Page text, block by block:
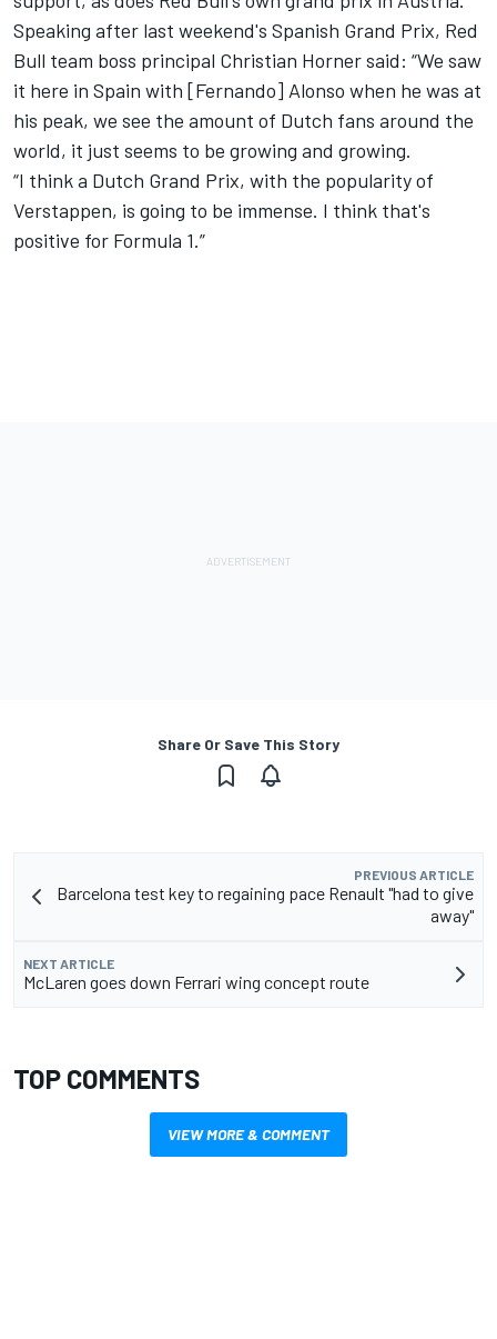
Speaking after last weekend's Spanish Grand Prix, Red
Bull team boss principal Christian Horner said: “We saw
it here in Spain with [Fernando] Alonso when he was at
his peak, we see the amount of Dutch fans around the
world, it just seems to be growing and growing.
“I think a Dutch Grand Prix, with the popularity of
Verstappen, is going to be immense. I think that's
positive for Formula 1.”
Share Or Save This Story
PREVIOUS ARTICLE
Barcelona test key to regaining pace Renault "had to give
away"
NEXT ARTICLE
McLaren goes down Ferrari wing concept route
TOP COMMENTS
VIEW MORE & COMMENT